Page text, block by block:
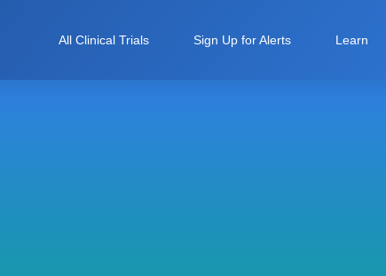
All Clinical Trials Sign Up for Alerts Learn